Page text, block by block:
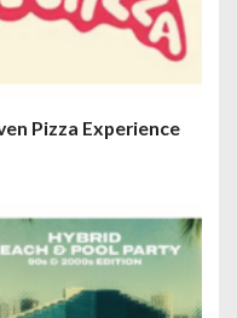
Pizza Experience